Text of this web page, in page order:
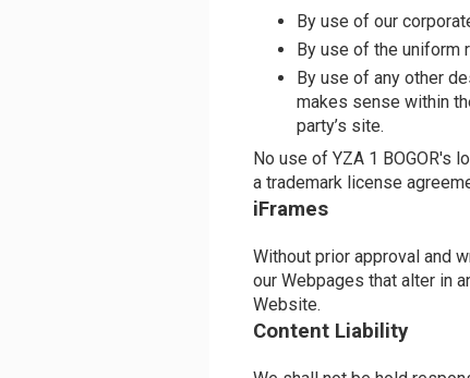
By use of our
By use of the uniform
By use of any other
makes sense within
party’s site.
No use of YZA 1 BOGOR's
a trademark license
iFrames
Without prior approval and
our Webpages that alter in
Website.
Content Liability